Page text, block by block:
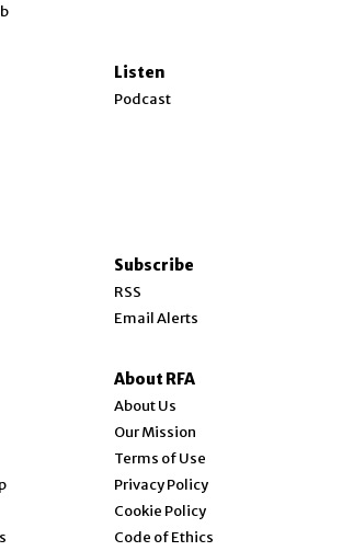
Listen
Podcast
Subscribe
RSS
Email Alerts
About RFA
About Us
Our Mission
Terms of Use
Privacy Policy
Cookie Policy
Code of Ethics